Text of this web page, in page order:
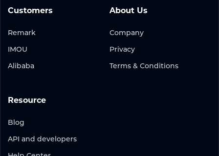
Customers
Remark
IMOU
Alibaba
Resource
Blog
API and developers
About Us
Company
Privacy
Terms & Conditions